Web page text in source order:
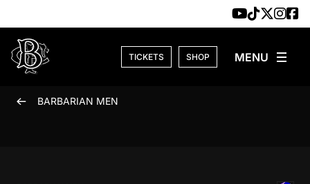
TICKETS SHOP
BARBARIAN MEN